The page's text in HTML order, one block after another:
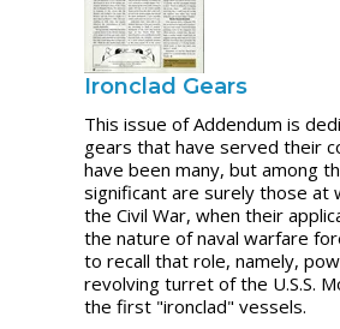
Ironclad Gears
This issue of Addendum is
gears that have served their
have been many, but among
significant are surely those at
the Civil War, when their
the nature of naval warfare
to recall that role, namely,
revolving turret of the U.S.S.
the first "ironclad" vessels.